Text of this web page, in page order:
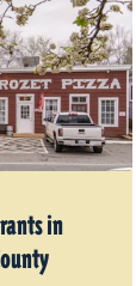
in